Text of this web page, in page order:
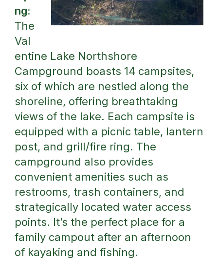
ng:
The
Val
entine Lake Northshore
Campground boasts 14 campsites,
six of which are nestled along the
shoreline, offering breathtaking
views of the lake. Each campsite is
equipped with a picnic table, lantern
post, and grill/fire ring. The
campground also provides
convenient amenities such as
restrooms, trash containers, and
strategically located water access
points. It’s the perfect place for a
family campout after an afternoon
of kayaking and fishing.